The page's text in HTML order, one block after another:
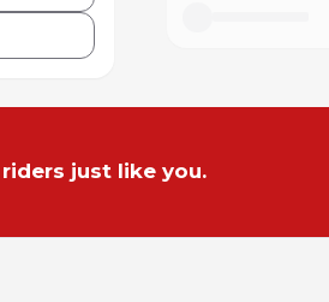
just like you.